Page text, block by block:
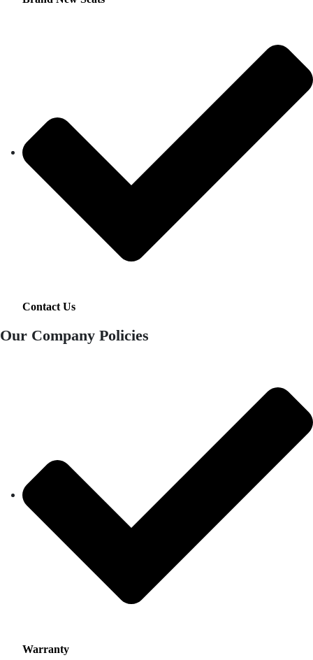
Contact Us
Our Company Policies
Warranty